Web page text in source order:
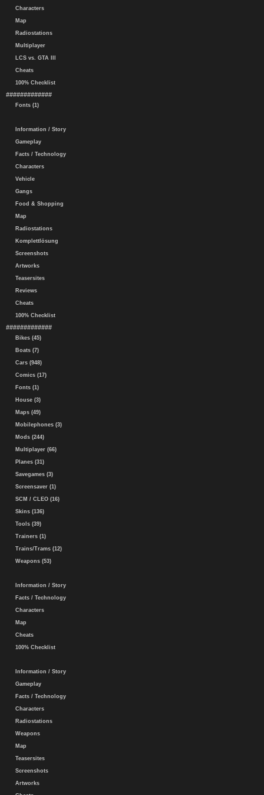
Characters
Map
Radiostations
Multiplayer
LCS vs. GTA III
Cheats
100% Checklist
#############
Fonts (1)
Information / Story
Gameplay
Facts / Technology
Characters
Vehicle
Gangs
Food & Shopping
Map
Radiostations
Komplettlösung
Screenshots
Artworks
Teasersites
Reviews
Cheats
100% Checklist
#############
Bikes (45)
Boats (7)
Cars (948)
Comics (17)
Fonts (1)
House (3)
Maps (49)
Mobilephones (3)
Mods (244)
Multiplayer (66)
Planes (31)
Savegames (3)
Screensaver (1)
SCM / CLEO (16)
Skins (136)
Tools (39)
Trainers (1)
Trains/Trams (12)
Weapons (53)
Information / Story
Facts / Technology
Characters
Map
Cheats
100% Checklist
Information / Story
Gameplay
Facts / Technology
Characters
Radiostations
Weapons
Map
Teasersites
Screenshots
Artworks